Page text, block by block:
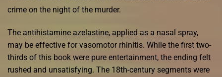
crime on the night of the murder.
The antihistamine azelastine, applied as a nasal spray,
may be effective for vasomotor rhinitis. While the first two-
thirds of this book were pure entertainment, the ending felt
rushed and unsatisfying. The 18th-century segments were